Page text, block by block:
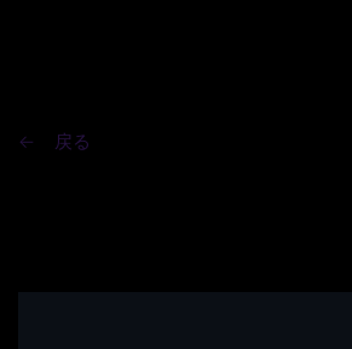
戻る